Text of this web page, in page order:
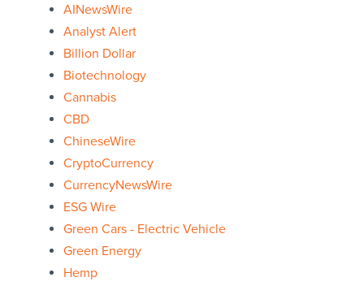
AINewsWire
Analyst Alert
Billion Dollar
Biotechnology
Cannabis
CBD
ChineseWire
CryptoCurrency
CurrencyNewsWire
ESG Wire
Green Cars - Electric Vehicle
Green Energy
Hemp